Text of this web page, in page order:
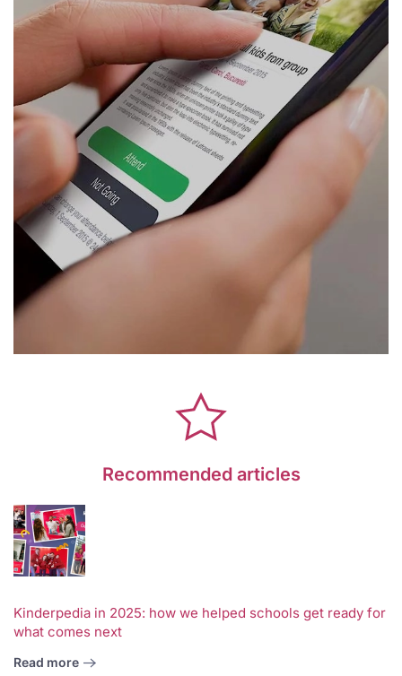
Recommended articles
Kinderpedia in 2025: how we helped schools get ready for
what comes next
Read more